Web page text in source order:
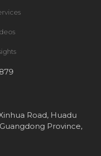
Road, Huadu
Province,